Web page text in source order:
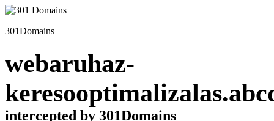
301Domains
webaruhaz-
intercepted by 301Domains